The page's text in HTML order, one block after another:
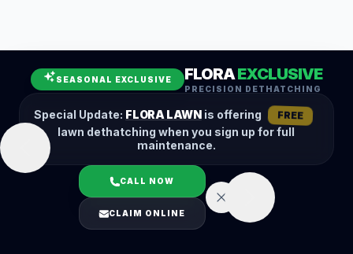
SEASONAL EXCLUSIVE FLORAEXCLUSIVE
PRECISION DETHATCHING
Special Update: FLORA LAWNis offering FREE
lawn dethatching when you sign up for full
maintenance.
CALL NOW
CLAIM ONLINE
Fall Cleanup
Hedge Trimming
Lawn Aeration
Overseeding
Garden Maintenance
Snow Removal
LOGIN